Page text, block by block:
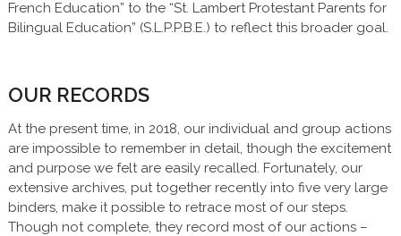
French Education” to the “St. Lambert Protestant Parents for
Bilingual Education” (S.L.P.P.B.E.) to reflect this broader goal.
OUR RECORDS
At the present time, in 2018, our individual and group actions
are impossible to remember in detail, though the excitement
and purpose we felt are easily recalled. Fortunately, our
extensive archives, put together recently into five very large
binders, make it possible to retrace most of our steps.
Though not complete, they record most of our actions –